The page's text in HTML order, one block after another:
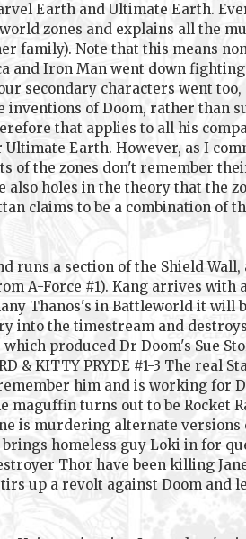
Earth and Ultimate Earth.
zones and explains all the
family). Note that this means
and Iron Man went down
secondary characters went
of Doom, rather than
that applies to all his
Earth. However, as I
of the zones don't remember
holes in the theory that the
claims to be a combination of
runs a section of the Shield
A-Force #1). Kang arrives
Thanos's in Battleworld it will
into the timestream and
produced Dr Doom's Sue
& KITTY PRYDE #1-3 The real
him and is working for
turns out to be Rocket
is murdering alternate
homeless guy Loki in for
Thor have been killing
up a revolt against Doom and